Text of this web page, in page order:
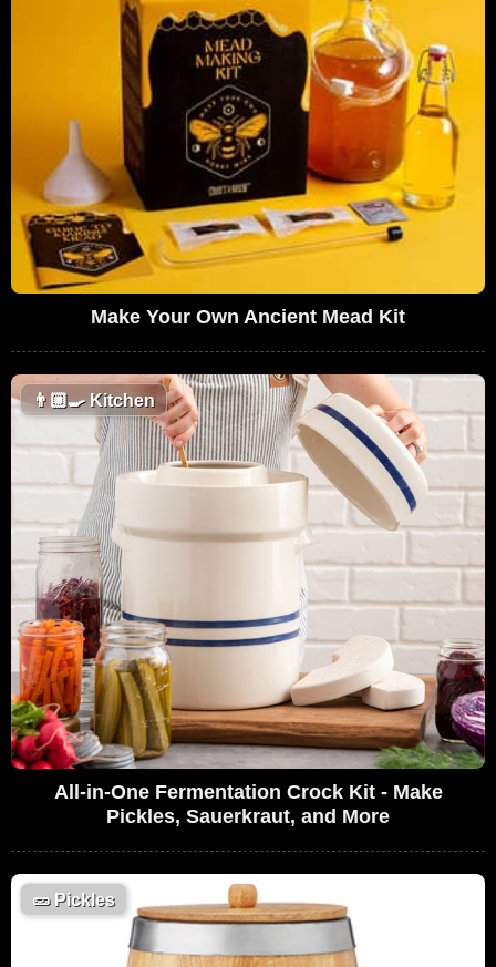
Make Your Own Ancient Mead Kit
👨🏼‍🍳Kitchen
All-in-One Fermentation Crock Kit - Make
Pickles, Sauerkraut, and More
🥒Pickles